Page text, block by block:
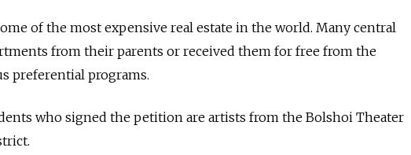
of the most expensive real estate in the world. Many central
from their parents or received them for free from the
preferential programs.
who signed the petition are artists from the Bolshoi Theater